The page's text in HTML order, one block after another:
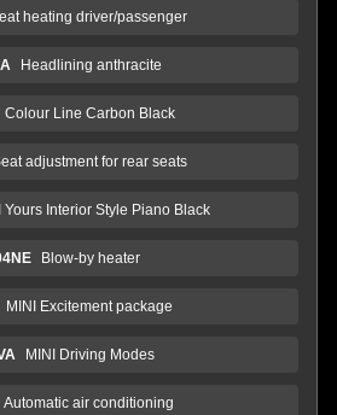
heating driver/passenger
Headlining anthracite
Colour Line Carbon Black
adjustment for rear seats
Yours Interior Style Piano Black
Blow-by heater
MINI Excitement package
MINI Driving Modes
Automatic air conditioning